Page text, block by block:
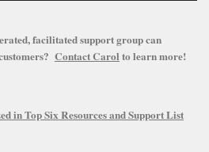
facilitated support group can
Contact Carol to learn more!
in Top Six Resources and Support List